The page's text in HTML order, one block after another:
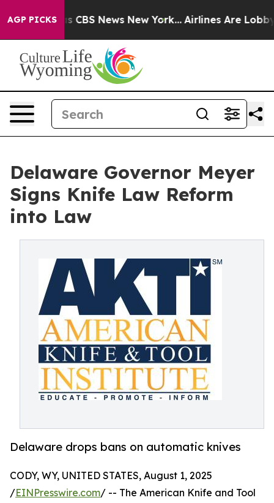
AGP PICKS
was CBS News New York... Airlines Are Lobbying
Delaware Governor Meyer
Signs Knife Law Reform
into Law
Delaware drops bans on automatic knives
CODY, WY, UNITED STATES, August 1, 2025
/EINPresswire.com/ -- The American Knife and Tool